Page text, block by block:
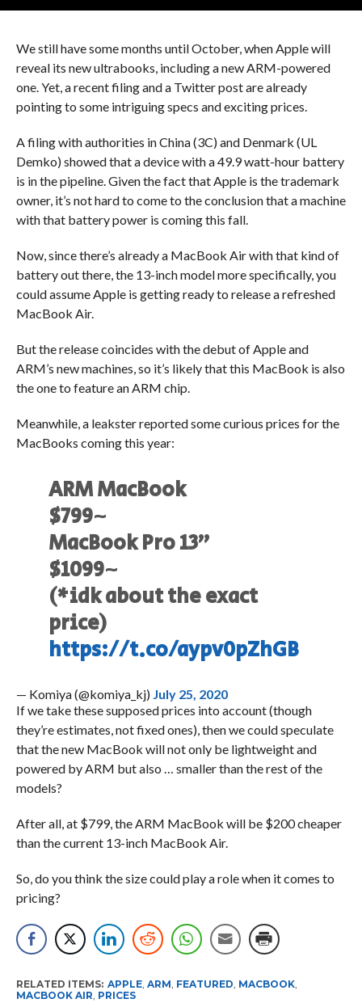
We still have some months until October, when Apple will
reveal its new ultrabooks, including a new ARM-powered
one. Yet, a recent filing and a Twitter post are already
pointing to some intriguing specs and exciting prices.
A filing with authorities in China (3C) and Denmark (UL
Demko) showed that a device with a 49.9 watt-hour battery
is in the pipeline. Given the fact that Apple is the trademark
owner, it’s not hard to come to the conclusion that a machine
with that battery power is coming this fall.
Now, since there’s already a MacBook Air with that kind of
battery out there, the 13-inch model more specifically, you
could assume Apple is getting ready to release a refreshed
MacBook Air.
But the release coincides with the debut of Apple and
ARM’s new machines, so it’s likely that this MacBook is also
the one to feature an ARM chip.
Meanwhile, a leakster reported some curious prices for the
MacBooks coming this year:
ARM MacBook
$799~
MacBook Pro 13”
$1099~
(*idk about the exact
price)
https://t.co/aypv0pZhGB
— Komiya (@komiya_kj) July 25, 2020
If we take these supposed prices into account (though
they’re estimates, not fixed ones), then we could speculate
that the new MacBook will not only be lightweight and
powered by ARM but also … smaller than the rest of the
models?
After all, at $799, the ARM MacBook will be $200 cheaper
than the current 13-inch MacBook Air.
So, do you think the size could play a role when it comes to
pricing?
RELATED ITEMS: APPLE, ARM, FEATURED, MACBOOK,
MACBOOK AIR, PRICES